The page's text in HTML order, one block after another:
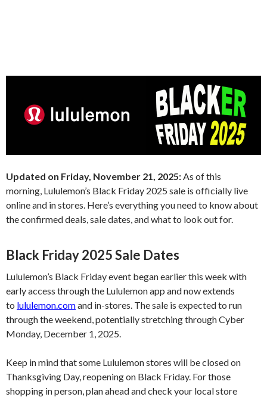
Updated on Friday, November 21, 2025: As of this
morning, Lululemon’s Black Friday 2025 sale is officially live
online and in stores. Here’s everything you need to know about
the confirmed deals, sale dates, and what to look out for.
Black Friday 2025 Sale Dates
Lululemon’s Black Friday event began earlier this week with
early access through the Lululemon app and now extends
to lululemon.comand in-stores. The sale is expected to run
through the weekend, potentially stretching through Cyber
Monday, December 1, 2025.
Keep in mind that some Lululemon stores will be closed on
Thanksgiving Day, reopening on Black Friday. For those
shopping in person, plan ahead and check your local store